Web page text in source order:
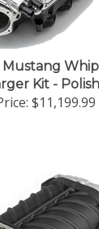
Kit -
$11,199.99